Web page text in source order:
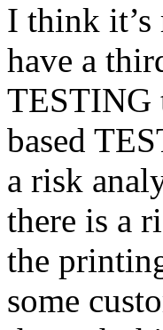
I think
have a
TESTING
based
a risk
there is a
the
some